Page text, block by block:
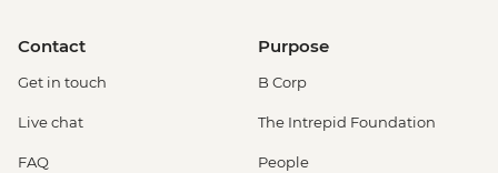
Contact
Get in touch
Live chat
FAQ
Purpose
B Corp
The Intrepid Foundation
People